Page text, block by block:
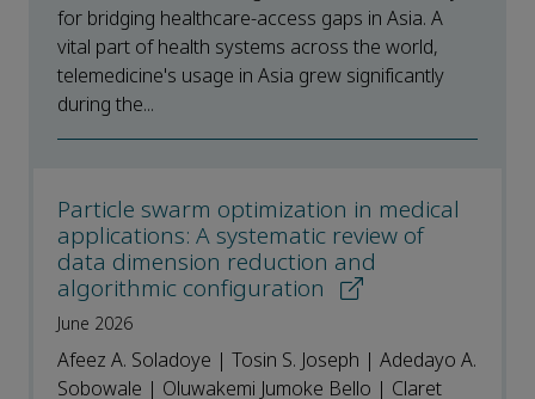
for bridging healthcare-access gaps in Asia. A
vital part of health systems across the world,
telemedicine's usage in Asia grew significantly
during the...
Particle swarm optimization in medical
applications: A systematic review of
data dimension reduction and
algorithmic configuration
June 2026
Afeez A. Soladoye | Tosin S. Joseph | Adedayo A.
Sobowale | Oluwakemi Jumoke Bello | Claret